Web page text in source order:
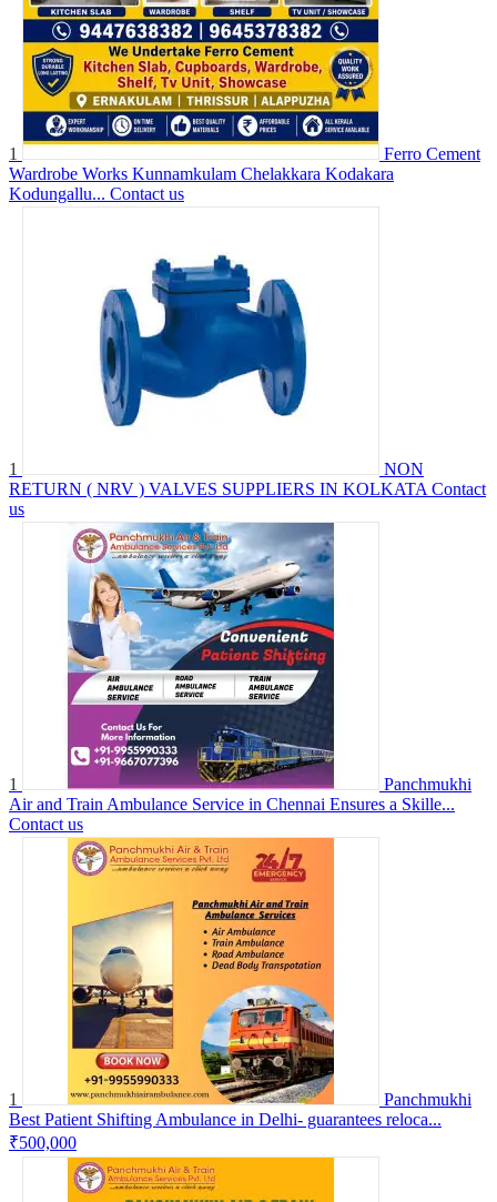
1
Ferro Cement
Wardrobe Works Kunnamkulam Chelakkara Kodakara
Kodungallu... Contact us
1
NON
RETURN ( NRV ) VALVES SUPPLIERS IN KOLKATA Contact
us
1
Panchmukhi
Air and Train Ambulance Service in Chennai Ensures a Skille...
Contact us
1
Panchmukhi
Best Patient Shifting Ambulance in Delhi- guarantees reloca...
₹500,000